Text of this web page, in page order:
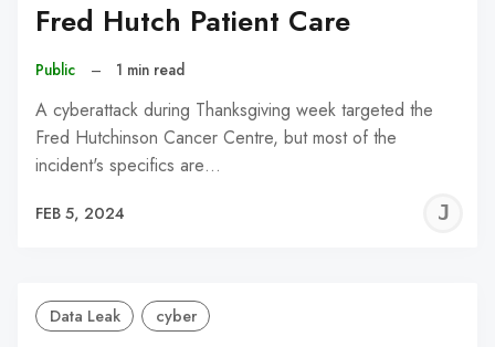
Fred Hutch Patient Care
Public – 1 min read
A cyberattack during Thanksgiving week targeted the
Fred Hutchinson Cancer Centre, but most of the
incident's specifics are…
FEB 5, 2024
Data Leak cyber